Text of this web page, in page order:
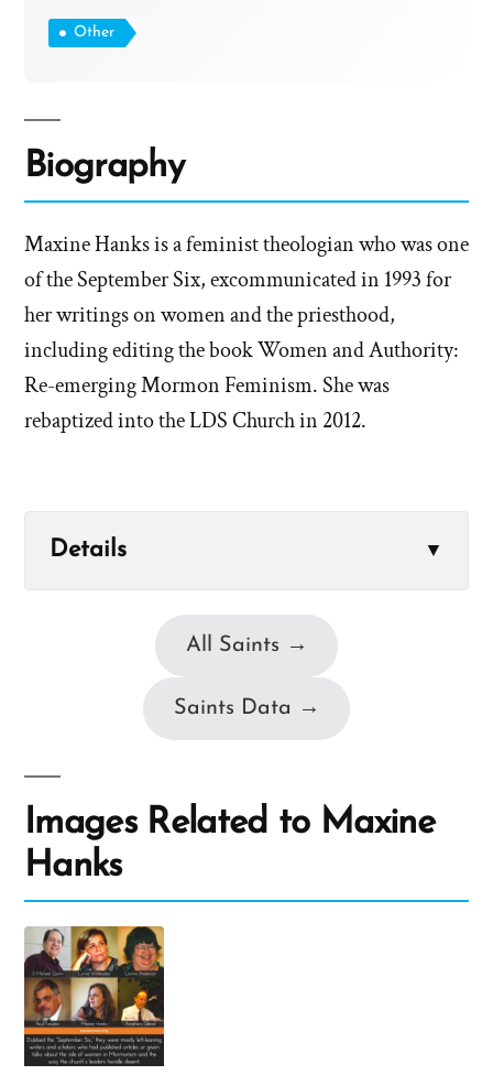
Other
Biography
Maxine Hanks is a feminist theologian who was one
of the September Six, excommunicated in 1993 for
her writings on women and the priesthood,
including editing the book Women and Authority:
Re-emerging Mormon Feminism. She was
rebaptized into the LDS Church in 2012.
Details ▼
All Saints →
Saints Data →
Images Related to Maxine
Hanks